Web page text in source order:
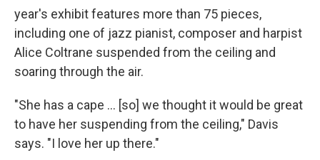
year's exhibit features more than 75 pieces,
including one of jazz pianist, composer and harpist
Alice Coltrane suspended from the ceiling and
soaring through the air.
"She has a cape ... [so] we thought it would be great
to have her suspending from the ceiling," Davis
says. "I love her up there."